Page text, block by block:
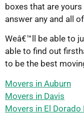
boxes that are
answer any and all
Weâ€™ll be able to
able to find out
to be the best
Movers in Auburn
Movers in Davis
Movers in El